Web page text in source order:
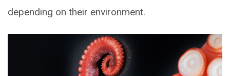
depending on their environment.